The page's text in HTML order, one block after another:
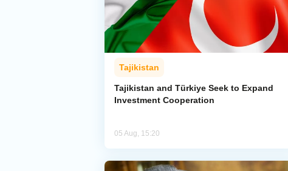
Tajikistan
Tajikistan and Türkiye Seek to Expand
Investment Cooperation
05 Aug, 15:20